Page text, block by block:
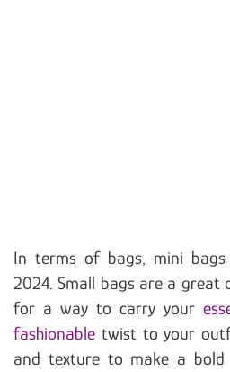
In terms of bags, mini
2024. Small bags are a great
for a way to carry your
fashionable twist to your
and texture to make a